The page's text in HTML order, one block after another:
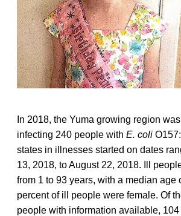
In 2018, the Yuma growing region
infecting 240 people with E. coli
states in illnesses started on dates
13, 2018, to August 22, 2018. Ill
from 1 to 93 years, with a median age
percent of ill people were female. Of
people with information available,